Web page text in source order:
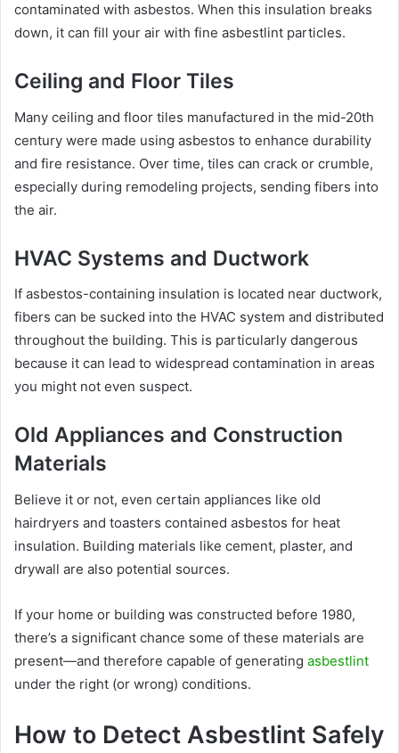
contaminated with asbestos. When this insulation breaks
down, it can fill your air with fine asbestlint particles.
Ceiling and Floor Tiles
Many ceiling and floor tiles manufactured in the mid-20th
century were made using asbestos to enhance durability
and fire resistance. Over time, tiles can crack or crumble,
especially during remodeling projects, sending fibers into
the air.
HVAC Systems and Ductwork
If asbestos-containing insulation is located near ductwork,
fibers can be sucked into the HVAC system and distributed
throughout the building. This is particularly dangerous
because it can lead to widespread contamination in areas
you might not even suspect.
Old Appliances and Construction
Materials
Believe it or not, even certain appliances like old
hairdryers and toasters contained asbestos for heat
insulation. Building materials like cement, plaster, and
drywall are also potential sources.
If your home or building was constructed before 1980,
there’s a significant chance some of these materials are
present—and therefore capable of generating asbestlint
under the right (or wrong) conditions.
How to Detect Asbestlint Safely